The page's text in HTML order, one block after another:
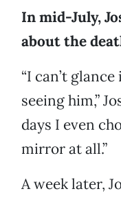
In mid-July,
about the
“I can’t
seeing him,”
days I even
mirror at all.”
A week later,